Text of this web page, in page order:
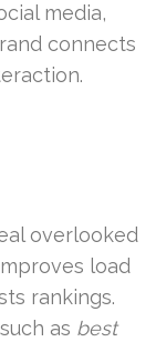
media,
connects
overlooked
load
rankings.
as best